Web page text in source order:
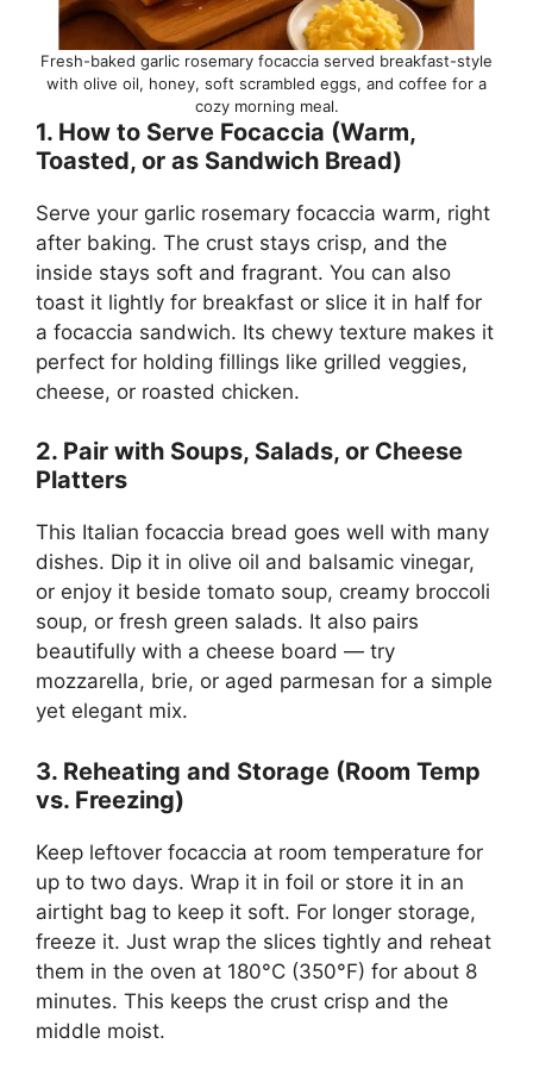
Fresh-baked garlic rosemary focaccia served breakfast-style
with olive oil, honey, soft scrambled eggs, and coffee for a
cozy morning meal.
1. How to Serve Focaccia (Warm,
Toasted, or as Sandwich Bread)
Serve your garlic rosemary focaccia warm, right
after baking. The crust stays crisp, and the
inside stays soft and fragrant. You can also
toast it lightly for breakfast or slice it in half for
a focaccia sandwich. Its chewy texture makes it
perfect for holding fillings like grilled veggies,
cheese, or roasted chicken.
2. Pair with Soups, Salads, or Cheese
Platters
This Italian focaccia bread goes well with many
dishes. Dip it in olive oil and balsamic vinegar,
or enjoy it beside tomato soup, creamy broccoli
soup, or fresh green salads. It also pairs
beautifully with a cheese board — try
mozzarella, brie, or aged parmesan for a simple
yet elegant mix.
3. Reheating and Storage (Room Temp
vs. Freezing)
Keep leftover focaccia at room temperature for
up to two days. Wrap it in foil or store it in an
airtight bag to keep it soft. For longer storage,
freeze it. Just wrap the slices tightly and reheat
them in the oven at 180°C (350°F) for about 8
minutes. This keeps the crust crisp and the
middle moist.